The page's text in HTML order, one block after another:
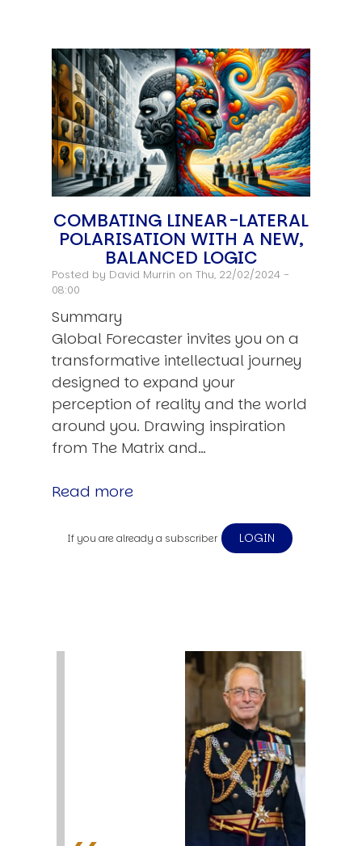
COMBATING LINEAR-LATERAL
POLARISATION WITH A NEW,
BALANCED LOGIC
Posted by David Murrin on Thu, 22/02/2024 -
08:00
Summary
Global Forecaster invites you on a
transformative intellectual journey
designed to expand your
perception of reality and the world
around you. Drawing inspiration
from The Matrix and…
Read more
If you are already a subscriber LOGIN